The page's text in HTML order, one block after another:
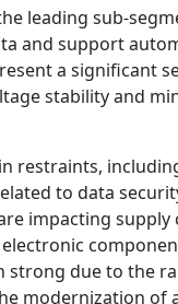
leading sub-
and support
a significant
stability and
restraints,
to data
impacting supply
strong due to the
modernization of